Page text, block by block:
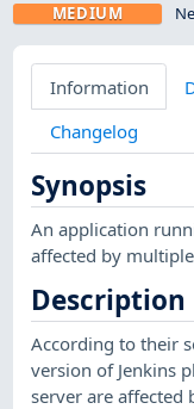
MEDIUM
Information
Changelog
Synopsis
An application
affected by
Description
According to their
version of Jenkins
server are